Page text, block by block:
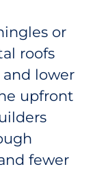
or
roofs
lower
upfront
fewer